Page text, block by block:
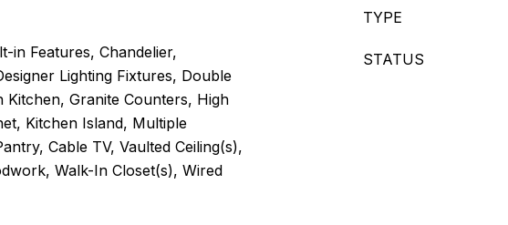
in Features, Chandelier,
Lighting Fixtures, Double
Kitchen, Granite Counters, High
Kitchen Island, Multiple
Cable TV, Vaulted Ceiling(s),
Walk-In Closet(s), Wired
TYPE
STATUS